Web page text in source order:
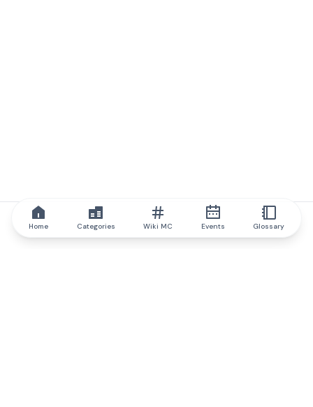
Home Categories Wiki MC Events Glossary